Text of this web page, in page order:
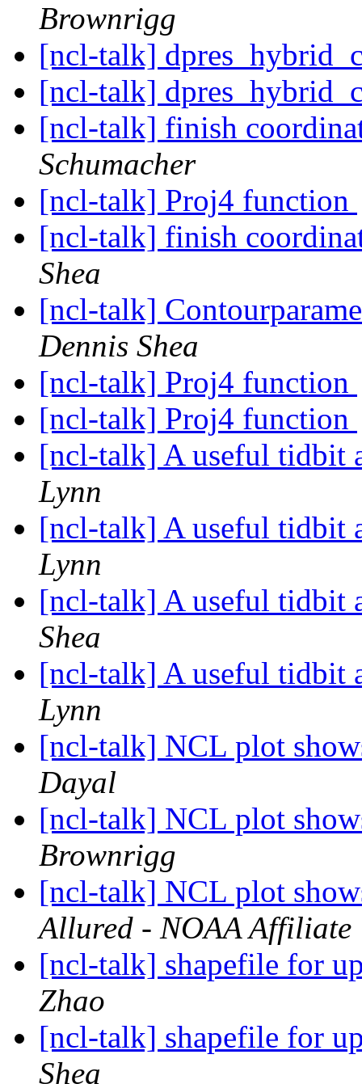
Brownrigg
[ncl-talk]
[ncl-talk]
[ncl-talk] finish
Schumacher
[ncl-talk] Proj4 function
[ncl-talk] finish
Shea
[ncl-talk]
Dennis Shea
[ncl-talk] Proj4 function
[ncl-talk] Proj4 function
[ncl-talk] A useful tidbit
Lynn
[ncl-talk] A useful tidbit
Lynn
[ncl-talk] A useful tidbit
Shea
[ncl-talk] A useful tidbit
Lynn
[ncl-talk] NCL plot
Dayal
[ncl-talk] NCL plot
Brownrigg
[ncl-talk] NCL plot
Allured - NOAA Affiliate
[ncl-talk] shapefile for
Zhao
[ncl-talk] shapefile for
Shea